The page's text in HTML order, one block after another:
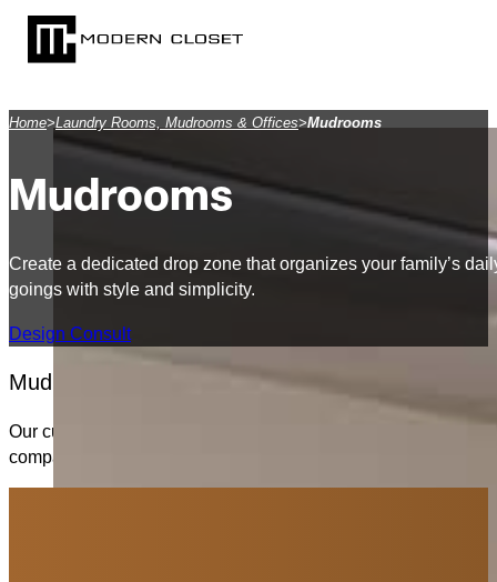
SKIP TO MAIN CONTENT
SKIP TO FOOTER
Home>Laundry Rooms, Mudrooms & Offices>Mudrooms
Mudrooms
Create a dedicated drop zone that organizes your family’s
goings with style and simplicity.
Design Consult
Mudrooms are the unsung heroes of organized
Our custom mudroom systems feature individual lockers,
compact bench with baskets or a full wall of cabinetry, we’ll